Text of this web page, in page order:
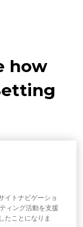
how
with an
イトナビゲーショ
ィング活動を支援
たことになりま